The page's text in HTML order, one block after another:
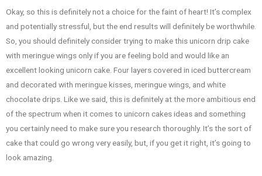
Okay, so this is definitely not a choice for the faint of heart! It’s complex
and potentially stressful, but the end results will definitely be worthwhile.
So, you should definitely consider trying to make this unicorn drip cake
with meringue wings only if you are feeling bold and would like an
excellent looking unicorn cake. Four layers covered in iced buttercream
and decorated with meringue kisses, meringue wings, and white
chocolate drips. Like we said, this is definitely at the more ambitious end
of the spectrum when it comes to unicorn cakes ideas and something
you certainly need to make sure you research thoroughly. It’s the sort of
cake that could go wrong very easily, but, if you get it right, it’s going to
look amazing.